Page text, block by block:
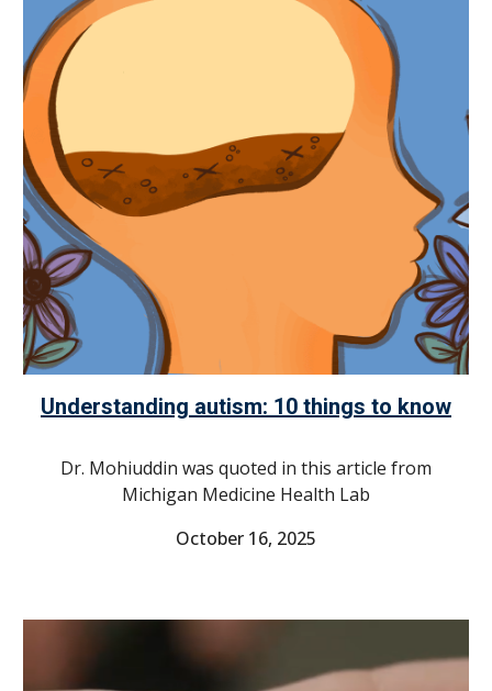
Understanding autism: 10 things to know
Dr. Mohiuddin was quoted in this article from
Michigan Medicine Health Lab
October 16, 2025